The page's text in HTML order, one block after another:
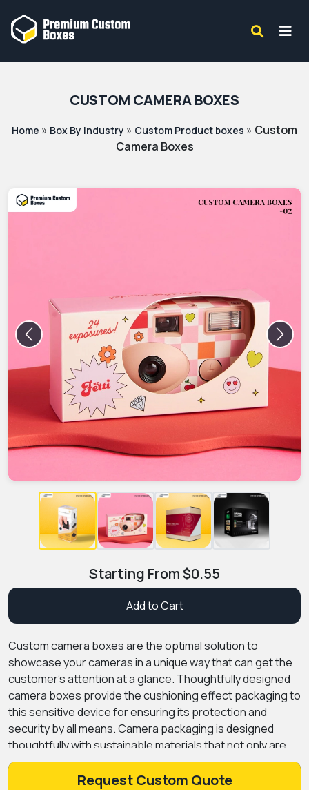
CUSTOM CAMERA BOXES
Home » Box By Industry » Custom Product boxes » Custom
Camera Boxes
Previous Next
Starting From$0.55
Add to Cart
Custom camera boxesare the optimal solution to
showcase your cameras in a unique way that can get the
customer’s attention at a glance. Thoughtfully designed
camera boxes provide the cushioning effect packaging to
this sensitive device for ensuring its protection and
security by all means.Camera packaging is designed
thoughtfully with sustainable materials that not only are
helpful for the environment but also play a crucial role in
elevating the ranking of the brand. Due to its availability in
Request Custom Quote